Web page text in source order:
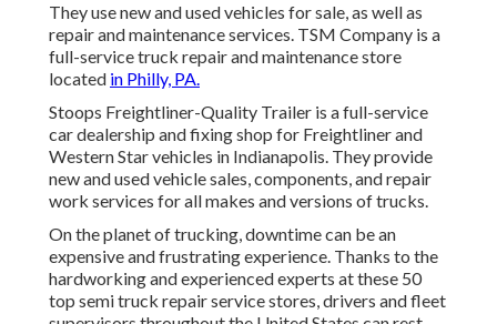
They use new and used vehicles for sale, as well as
repair and maintenance services. TSM Company is a
full-service truck repair and maintenance store
located in Philly, PA.
Stoops Freightliner-Quality Trailer is a full-service
car dealership and fixing shop for Freightliner and
Western Star vehicles in Indianapolis. They provide
new and used vehicle sales, components, and repair
work services for all makes and versions of trucks.
On the planet of trucking, downtime can be an
expensive and frustrating experience. Thanks to the
hardworking and experienced experts at these 50
top semi truck repair service stores, drivers and fleet